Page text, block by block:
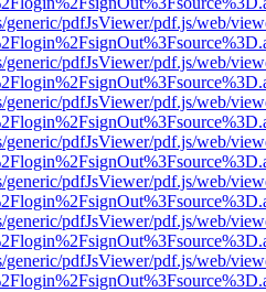
pdfJsViewer/pdf.js/web/
pdfJsViewer/pdf.js/web/
pdfJsViewer/pdf.js/web/
pdfJsViewer/pdf.js/web/
pdfJsViewer/pdf.js/web/
pdfJsViewer/pdf.js/web/
pdfJsViewer/pdf.js/web/